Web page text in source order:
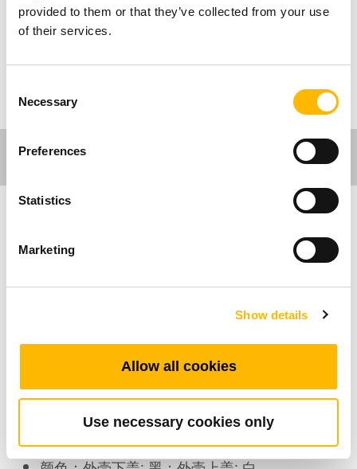
provided to them or that they’ve collected from your use
of their services.
Selection
Necessary
Preferences
Statistics
Marketing
Show details
Allow all cookies
Use necessary cookies only
家具应用
工作环境应用
TFH28为一支新颖的无线手控器，外观轻薄短
小。可与无线接收配件-TRF搭配使用。
产品特色
最多可支持的按键数：8